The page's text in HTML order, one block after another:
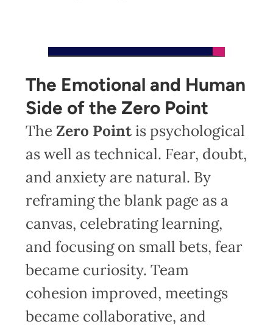
The Emotional and Human
Side of the Zero Point
The Zero Point is psychological
as well as technical. Fear, doubt,
and anxiety are natural. By
reframing the blank page as a
canvas, celebrating learning,
and focusing on small bets, fear
became curiosity. Team
cohesion improved, meetings
became collaborative, and